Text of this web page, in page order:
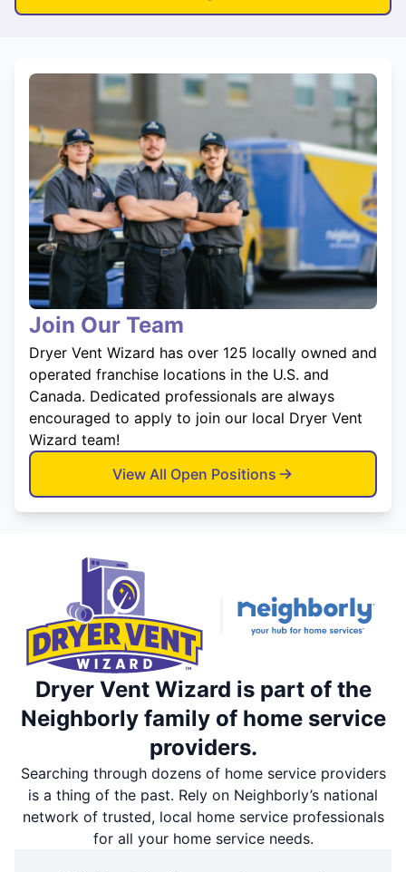
Join Our Team
Dryer Vent Wizard has over 125 locally owned and
operated franchise locations in the U.S. and
Canada. Dedicated professionals are always
encouraged to apply to join our local Dryer Vent
Wizard team!
View All Open Positions
Dryer Vent Wizard is part of the
Neighborly family of home service
providers.
Searching through dozens of home service providers
is a thing of the past. Rely on Neighborly’s national
network of trusted, local home service professionals
for all your home service needs.